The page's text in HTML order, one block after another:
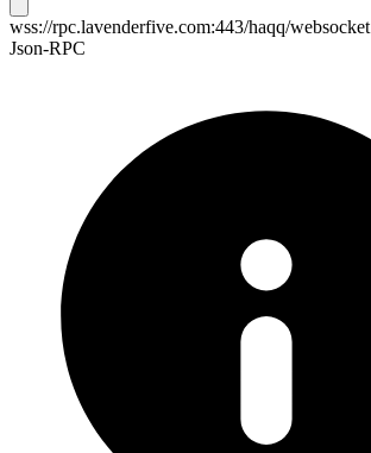
wss://rpc.lavenderfive.com:443/haqq/websocket
Json-RPC